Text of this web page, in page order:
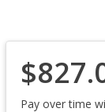
Pay over time